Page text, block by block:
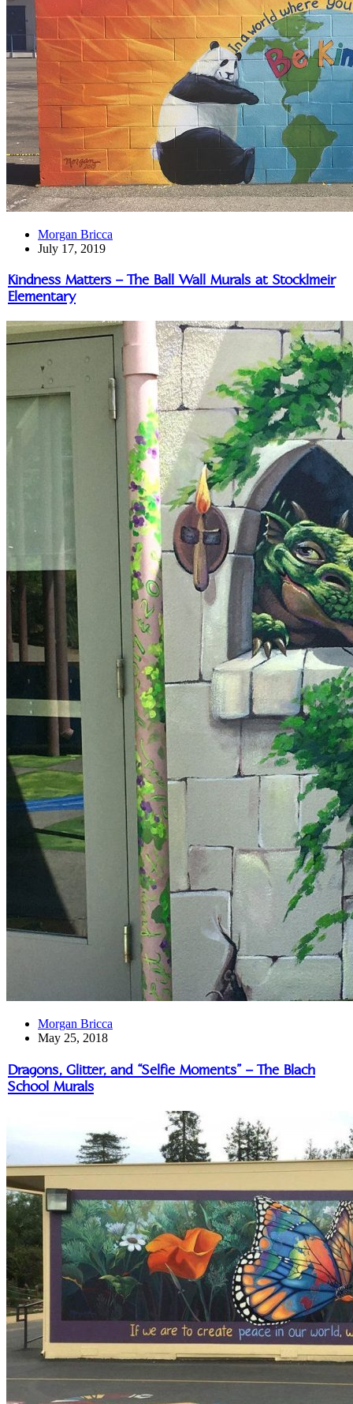
Morgan Bricca
July 17, 2019
Kindness Matters – The Ball Wall Murals at Stocklmeir
Elementary
Morgan Bricca
May 25, 2018
Dragons, Glitter, and “Selfie Moments” – The Blach
School Murals